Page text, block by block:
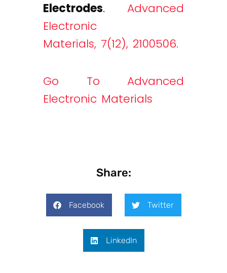
Electrodes. Advanced
Electronic
Materials, 7(12), 2100506.
Go To Advanced
Electronic Materials
Share:
Facebook Twitter
LinkedIn